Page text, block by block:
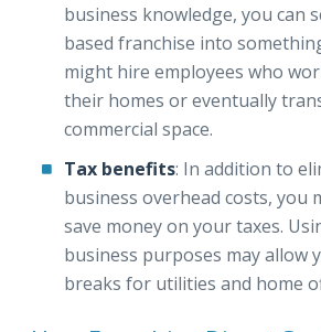
business knowledge, you can
based franchise into
might hire employees who
their homes or eventually
commercial space.
Tax benefits: In addition to
business overhead costs, you
save money on your taxes.
business purposes may allow
breaks for utilities and home